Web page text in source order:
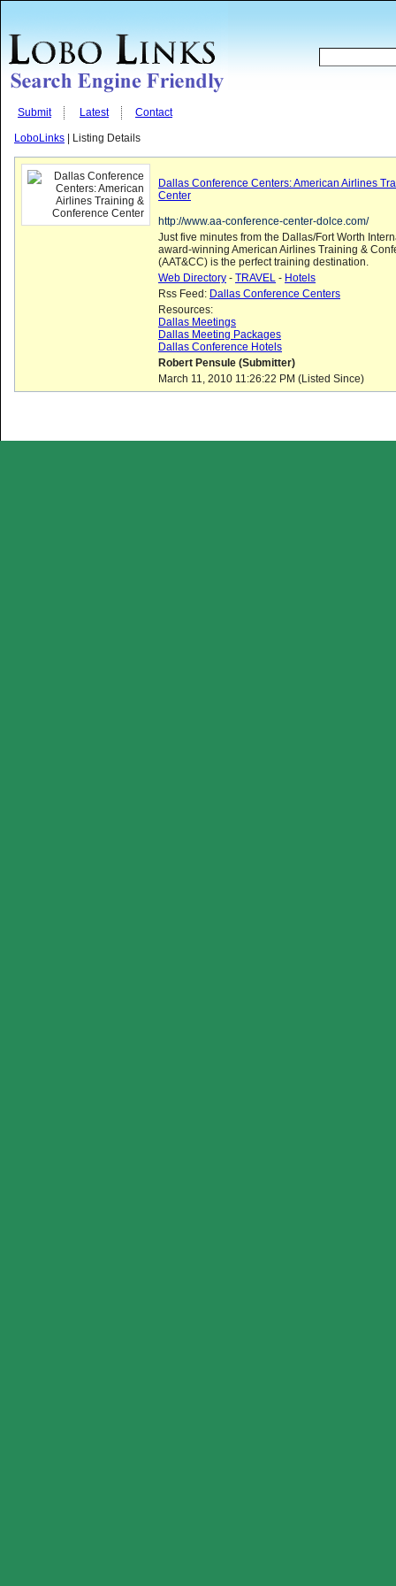
Submit Latest Contact
LoboLinks | Listing Details
Dallas Conference Centers: American Airlines
Center
http://www.aa-conference-center-dolce.com/
Just five minutes from the Dallas/Fort Worth
award-winning American Airlines Training &
(AAT&CC) is the perfect training destination.
Web Directory - TRAVEL - Hotels
Rss Feed: Dallas Conference Centers
Resources:
Dallas Meetings
Dallas Meeting Packages
Dallas Conference Hotels
Robert Pensule (Submitter)
March 11, 2010 11:26:22 PM (Listed Since)